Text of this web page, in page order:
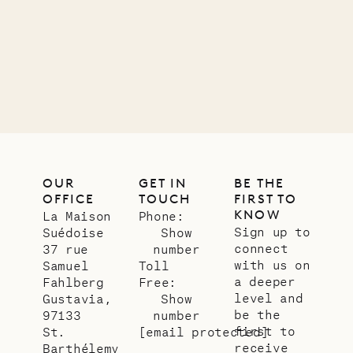
OUR
OFFICE
La Maison
Suédoise
37 rue
Samuel
Fahlberg
Gustavia,
97133
St.
Barthélemy
GET IN
TOUCH
Phone:
Show
number
Toll
Free:
Show
number
[email protected]
BE THE
FIRST TO
KNOW
Sign up to
connect
with us on
a deeper
level and
be the
first to
receive